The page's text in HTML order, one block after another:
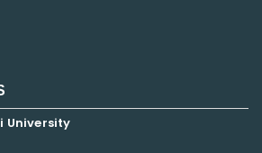
University